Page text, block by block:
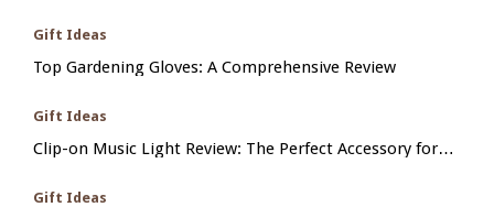
Gift Ideas
Top Gardening Gloves: A Comprehensive Review
Gift Ideas
Clip-on Music Light Review: The Perfect Accessory for
Gift Ideas